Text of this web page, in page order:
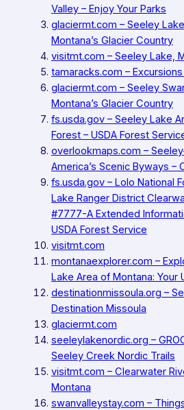
Valley – Enjoy Your Parks
glaciermt.com – Seeley
Montana’s Glacier Country
visitmt.com – Seeley Lake,
tamaracks.com –
glaciermt.com – Seeley
Montana’s Glacier Country
fs.usda.gov – Seeley Lake
Forest – USDA Forest
overlookmaps.com –
America’s Scenic Byways –
fs.usda.gov – Lolo National
Lake Ranger District
#7777-A Extended
USDA Forest Service
visitmt.com
montanaexplorer.com –
Lake Area of Montana: Your
destinationmissoula.org –
Destination Missoula
glaciermt.com
seeleylakenordic.org –
Seeley Creek Nordic Trails
visitmt.com – Clearwater
Montana
swanvalleystay.com –